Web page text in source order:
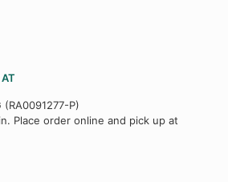
(RA0091277-P)
Place order online and pick up at